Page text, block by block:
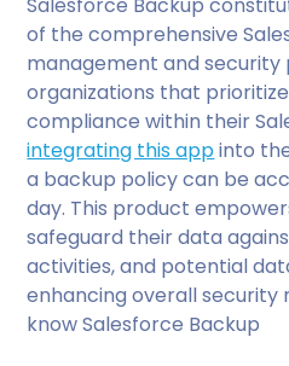
of the comprehensive
management and security
organizations that
compliance within their
integrating this appinto
a backup policy can be
day. This product
safeguard their data
activities, and potential
enhancing overall security
know Salesforce Backup